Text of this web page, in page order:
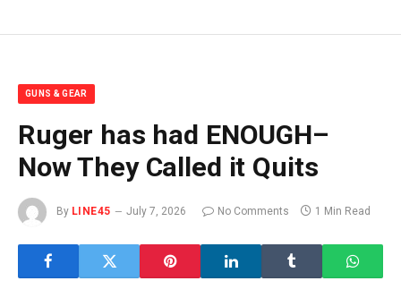
GUNS & GEAR
Ruger has had ENOUGH–
Now They Called it Quits
By LINE45 July 7, 2026 No Comments 1 Min Read